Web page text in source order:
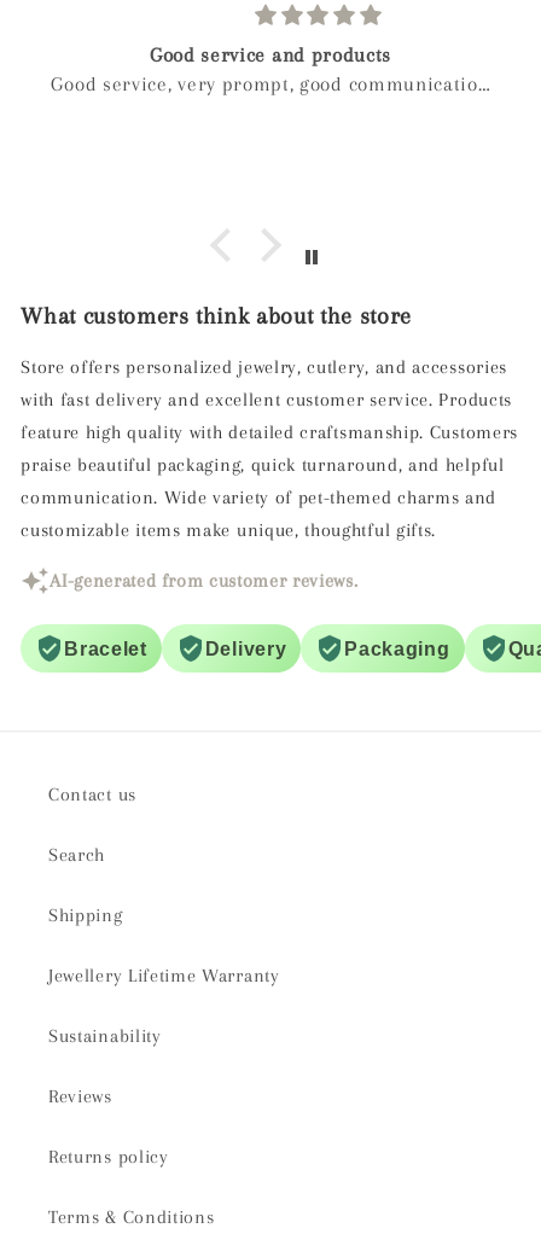
Birthday gift
Weckost our we boy and wanted to get myveife a
What customers think about the store
Store offers personalized jewelry, cutlery, and accessories
with fast delivery and excellent customer service. Products
feature high quality with detailed craftsmanship. Customers
praise beautiful packaging, quick turnaround, and helpful
communication. Wide variety of pet-themed charms and
customizable items make unique, thoughtful gifts.
AI-generated from customer reviews.
Bracelet Delivery Packaging
Contact us
Search
Shipping
Jewellery Lifetime Warranty
Sustainability
Reviews
Returns policy
Terms & Conditions